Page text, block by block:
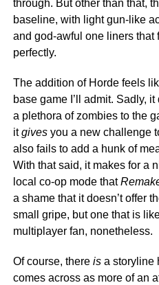
through. But other than that,
baseline, with light gun-like
and god-awful one liners that
perfectly.
The addition of Horde feels
base game I’ll admit. Sadly, it
a plethora of zombies to the
itgives you a new challenge
also fails to add a hunk of
With that said, it makes for a
local co-op mode that
a shame that it doesn’t offer
small gripe, but one that is
multiplayer fan, nonetheless.
Of course, there is a storyline
comes across as more of an